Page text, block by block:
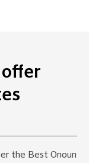
the Best Onoun